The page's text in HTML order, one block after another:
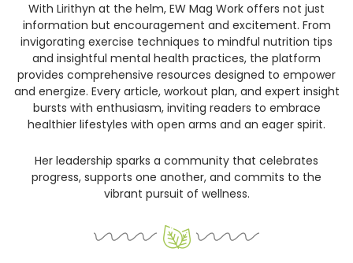
With Lirithyn at the helm, EW Mag Work offers not just
information but encouragement and excitement. From
invigorating exercise techniques to mindful nutrition tips
and insightful mental health practices, the platform
provides comprehensive resources designed to empower
and energize. Every article, workout plan, and expert insight
bursts with enthusiasm, inviting readers to embrace
healthier lifestyles with open arms and an eager spirit.
Her leadership sparks a community that celebrates
progress, supports one another, and commits to the
vibrant pursuit of wellness.